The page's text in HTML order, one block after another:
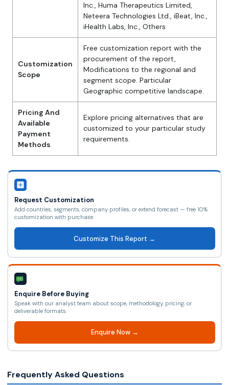
Inc., Huma Therapeutics Limited,
Neteera Technologies Ltd., iBeat, Inc.,
iHealth Labs, Inc., Others
Customization
Scope
Free customization report with the
procurement of the report,
Modifications to the regional and
segment scope. Particular
Geographic competitive landscape.
Pricing And
Available
Payment
Methods
Explore pricing alternatives that are
customized to your particular study
requirements.
Request Customization
Add countries, segments, company profiles, or extend forecast — free 10%
customization with purchase.
Customize This Report →
Enquire Before Buying
Speak with our analyst team about scope, methodology, pricing, or
deliverable formats.
Enquire Now →
Frequently Asked Questions